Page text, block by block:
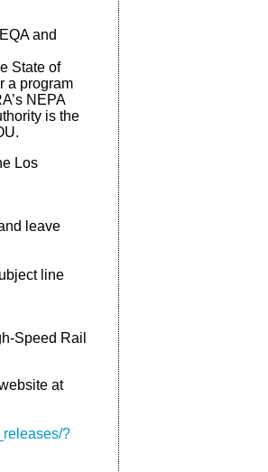
and
State of
a program
NEPA
is the
Los
leave
line
Speed Rail
at
?